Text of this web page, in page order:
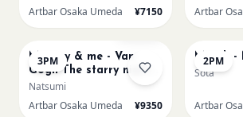
Artbar Osaka Umeda
¥7150
3PM
Mummy & me - Van
Gogh The starry night
over the rhone/u
Natsumi
Artbar Osaka Umeda
¥9350
2PM
Munch -
Sota
Artbar